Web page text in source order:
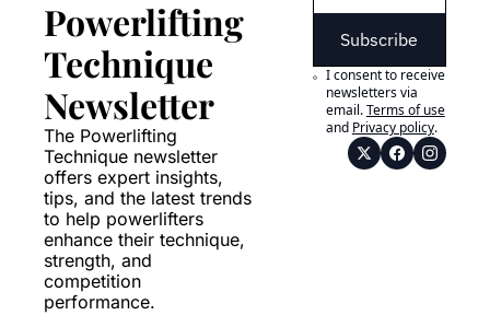
Powerlifting
Technique
Newsletter
The Powerlifting
Technique newsletter
offers expert insights,
tips, and the latest trends
to help powerlifters
enhance their technique,
strength, and
competition
performance.
Subscribe
I consent to receive
newsletters via
email.Terms of use
and Privacy policy.